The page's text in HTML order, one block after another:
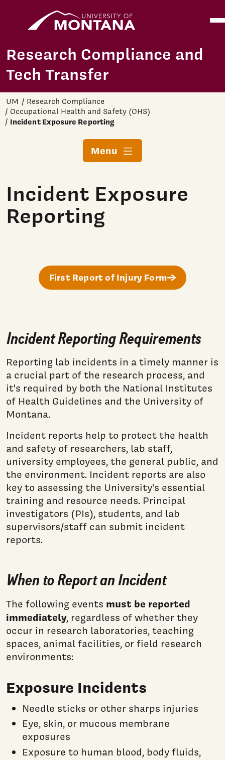
Skip to main content
Research Compliance and
Tech Transfer
UM
Research Compliance
Occupational Health and Safety (OHS)
Incident Exposure Reporting
Menu
Incident Exposure
Reporting
First Report of Injury Form
Incident Reporting Requirements
Reporting lab incidents in a timely manner is
a crucial part of the research process, and
it's required by both the National Institutes
of Health Guidelines and the University of
Montana.
Incident reports help to protect the health
and safety of researchers, lab staff,
university employees, the general public, and
the environment. Incident reports are also
key to assessing the University's essential
training and resource needs. Principal
investigators (PIs), students, and lab
supervisors/staff can submit incident
reports.
When to Report an Incident
The following events must be reported
immediately, regardless of whether they
occur in research laboratories, teaching
spaces, animal facilities, or field research
environments:
Exposure Incidents
Needle sticks or other sharps injuries
Eye, skin, or mucous membrane
exposures
Exposure to human blood, body fluids,